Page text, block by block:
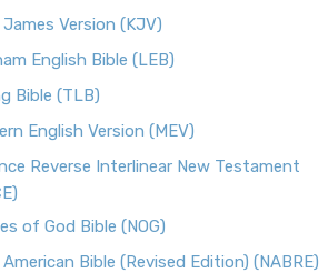
James Version (KJV)
English Bible (LEB)
Bible (TLB)
English Version (MEV)
Reverse Interlinear New Testament
of God Bible (NOG)
American Bible (Revised Edition) (NABRE)